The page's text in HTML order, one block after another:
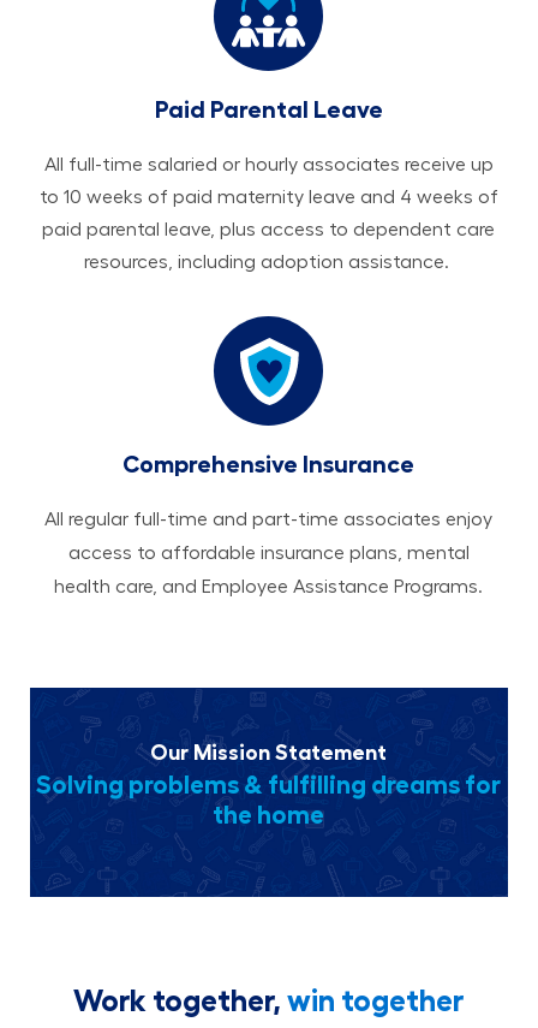
Paid Parental Leave
All ​​​​​full-time salaried or hourly associates receive up
to 10 weeks of paid maternity leave and 4 weeks of
paid parental leave, plus access to dependent care
resources, including adoption assistance.
Comprehensive Insurance
All regular full-time and part-time associates enjoy
access to affordable insurance plans, mental
health care, and Employee Assistance Programs.
Our Mission Statement
Solving problems & fulfilling dreams for
the home
Work together,win together